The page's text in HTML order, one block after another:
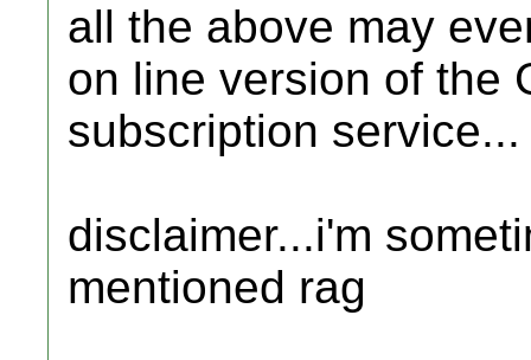
all the above may
on line version of the
subscription service...
disclaimer...i'm
mentioned rag